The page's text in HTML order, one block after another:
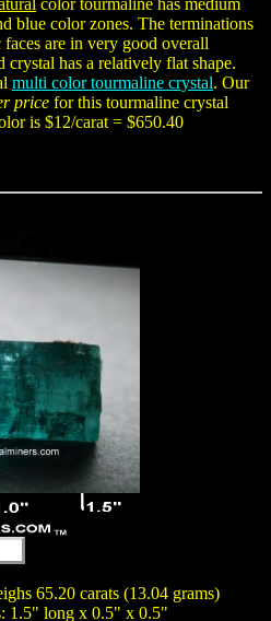
color tourmaline has medium
blue color zones. The terminations
faces are in very good overall
has a relatively flat shape.
multi color tourmaline crystal. Our
price for this tourmaline crystal
is $12/carat = $650.40
65.20 carats (13.04 grams)
1.5" long x 0.5" x 0.5"